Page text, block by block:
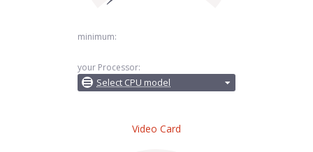
minimum:
your Processor:
Select CPU model
Video Card